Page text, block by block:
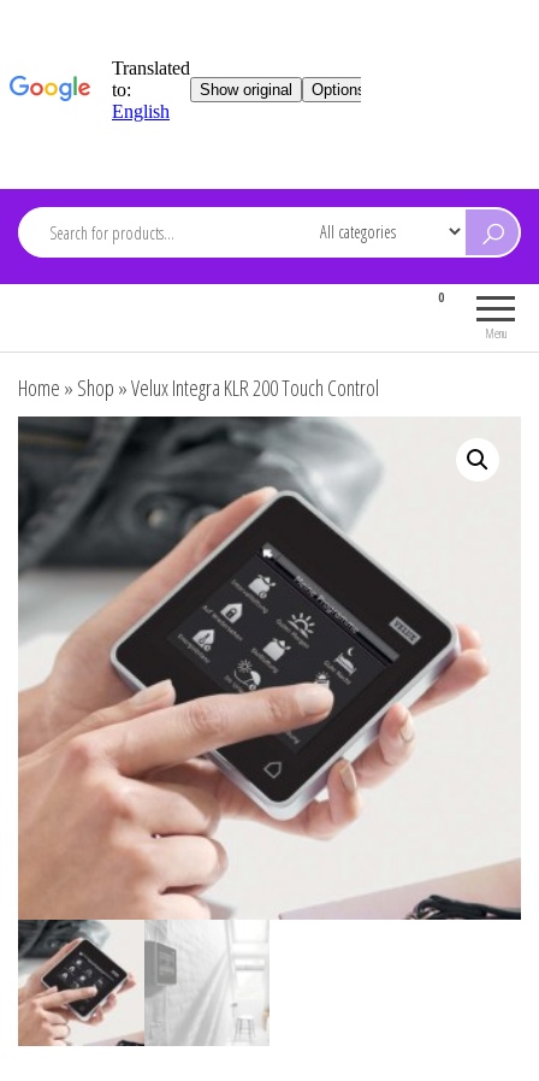
Skip
Menu
0
Home » Shop »Velux Integra KLR 200 Touch Control